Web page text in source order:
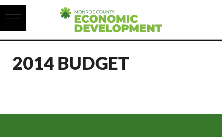
Skip to content
2014 BUDGET